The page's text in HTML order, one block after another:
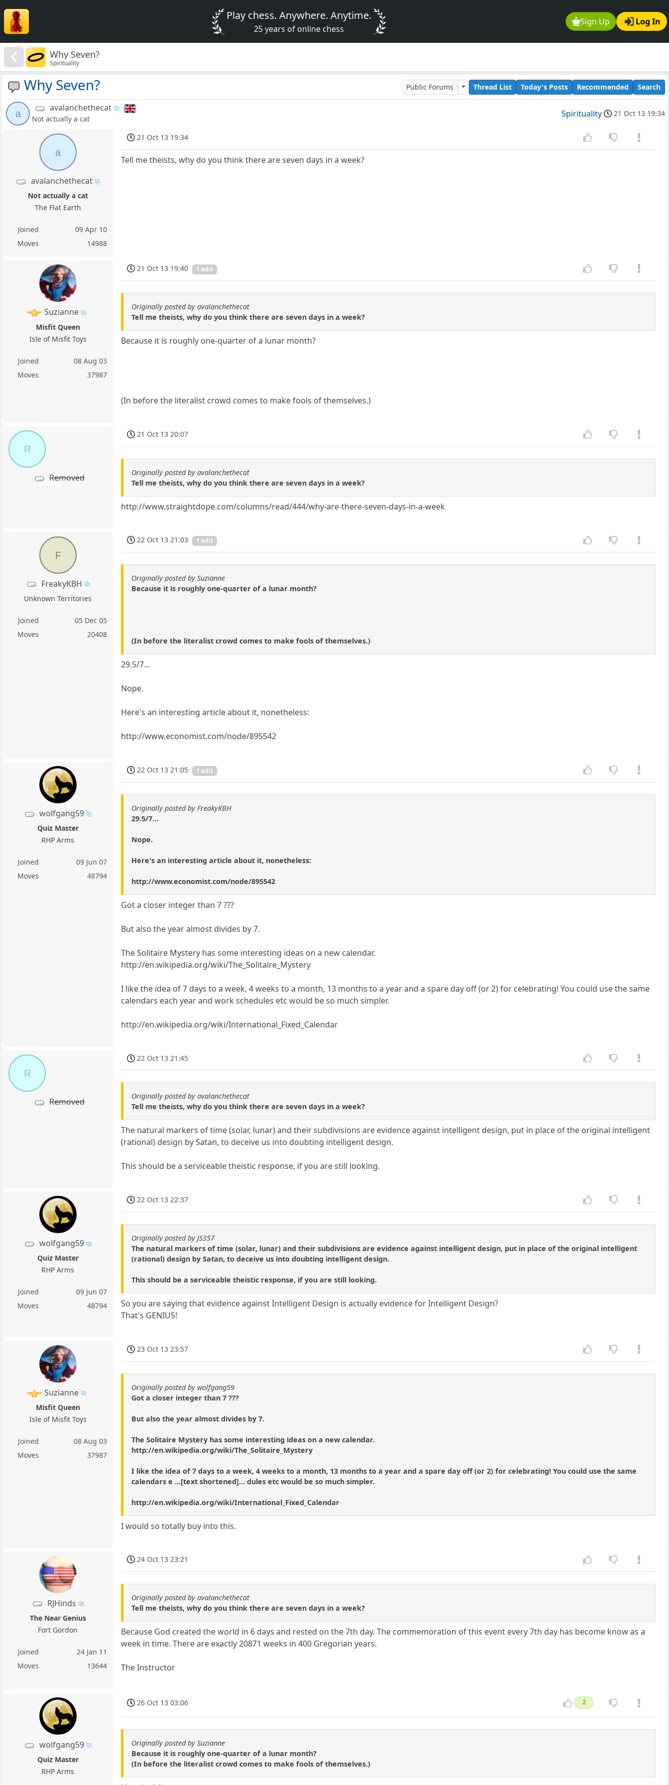
Sign Up Log In
Play chess. Anywhere. Anytime.
25 years of online chess
Why Seven?
Spirituality
Why Seven? Public Forums Thread List Today's Posts Recommended Search
a
avalanchethecat
Not actually a cat Spirituality 21 Oct 13 19:34
a
avalanchethecat
Not actually a cat
The Flat Earth
Joined
09 Apr 10
Moves
14988
21 Oct 13 19:34
Tell me theists, why do you think there are seven days in a week?
Suzianne
Misfit Queen
Isle of Misfit Toys
Joined
08 Aug 03
Moves
37987
21 Oct 13 19:40 1 edit
Originally posted by avalanchethecat
Tell me theists, why do you think there are seven days in a week?
Because it is roughly one-quarter of a lunar month?
(In before the literalist crowd comes to make fools of themselves.)
R
Removed
21 Oct 13 20:07
Originally posted by avalanchethecat
Tell me theists, why do you think there are seven days in a week?
http://www.straightdope.com/columns/read/444/why-are-there-seven-days-in-a-week
F
FreakyKBH
Unknown Territories
Joined
05 Dec 05
Moves
20408
22 Oct 13 21:03 1 edit
Originally posted by Suzianne
Because it is roughly one-quarter of a lunar month?
(In before the literalist crowd comes to make fools of themselves.)
29.5/7...
Nope.
Here's an interesting article about it, nonetheless:
http://www.economist.com/node/895542
wolfgang59
Quiz Master
RHP Arms
Joined
09 Jun 07
Moves
48794
22 Oct 13 21:05 1 edit
Originally posted by FreakyKBH
29.5/7...
Nope.
Here's an interesting article about it, nonetheless:
http://www.economist.com/node/895542
Got a closer integer than 7 ???
But also the year almost divides by 7.
The Solitaire Mystery has some interesting ideas on a new calendar.
http://en.wikipedia.org/wiki/The_Solitaire_Mystery
I like the idea of 7 days to a week, 4 weeks to a month, 13 months to a year and a spare day off (or 2) for celebrating! You could use the same
calendars each year and work schedules etc would be so much simpler.
http://en.wikipedia.org/wiki/International_Fixed_Calendar
R
Removed
22 Oct 13 21:45
Originally posted by avalanchethecat
Tell me theists, why do you think there are seven days in a week?
The natural markers of time (solar, lunar) and their subdivisions are evidence against intelligent design, put in place of the original intelligent
(rational) design by Satan, to deceive us into doubting intelligent design.
This should be a serviceable theistic response, if you are still looking.
wolfgang59
Quiz Master
RHP Arms
Joined
09 Jun 07
Moves
48794
22 Oct 13 22:37
Originally posted by JS357
The natural markers of time (solar, lunar) and their subdivisions are evidence against intelligent design, put in place of the original intelligent
(rational) design by Satan, to deceive us into doubting intelligent design.
This should be a serviceable theistic response, if you are still looking.
So you are saying that evidence against Intelligent Design is actually evidence for Intelligent Design?
That's GENIUS!
Suzianne
Misfit Queen
Isle of Misfit Toys
Joined
08 Aug 03
Moves
37987
23 Oct 13 23:57
Originally posted by wolfgang59
Got a closer integer than 7 ???
But also the year almost divides by 7.
The Solitaire Mystery has some interesting ideas on a new calendar.
http://en.wikipedia.org/wiki/The_Solitaire_Mystery
I like the idea of 7 days to a week, 4 weeks to a month, 13 months to a year and a spare day off (or 2) for celebrating! You could use the same
calendars e ...[text shortened]... dules etc would be so much simpler.
http://en.wikipedia.org/wiki/International_Fixed_Calendar
I would so totally buy into this.
RJHinds
The Near Genius
Fort Gordon
Joined
24 Jan 11
Moves
13644
24 Oct 13 23:21
Originally posted by avalanchethecat
Tell me theists, why do you think there are seven days in a week?
Because God created the world in 6 days and rested on the 7th day. The commemoration of this event every 7th day has become know as a
week in time. There are exactly 20871 weeks in 400 Gregorian years.
The Instructor
wolfgang59
Quiz Master
RHP Arms
26 Oct 13 03:06 2
Originally posted by Suzianne
Because it is roughly one-quarter of a lunar month?
(In before the literalist crowd comes to make fools of themselves.)